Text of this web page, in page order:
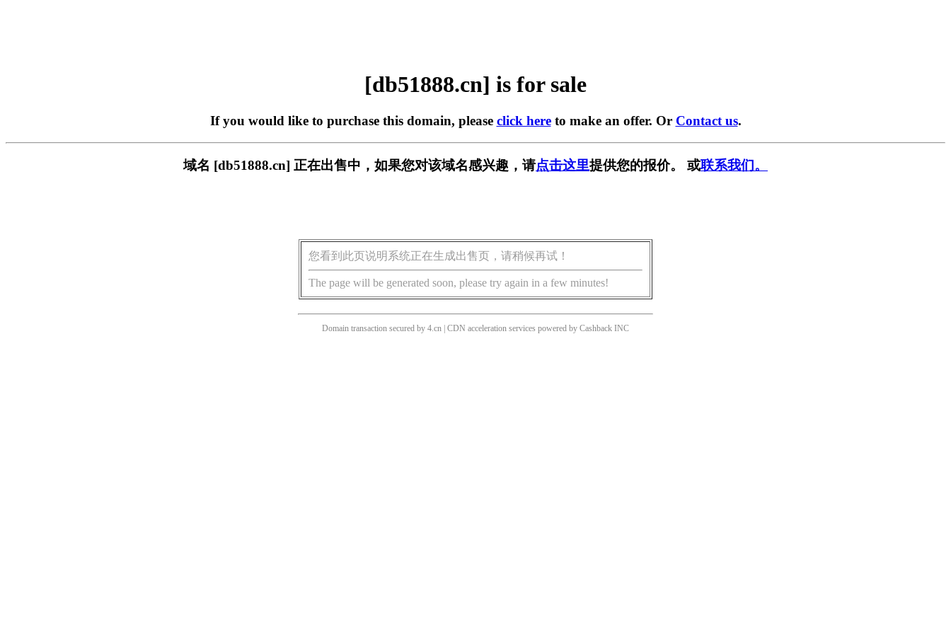
[db51888.cn] is for sale
If you would like to purchase this domain, please click hereto make an offer. Or Contact us.
域名 [db51888.cn] 正在出售中，如果您对该域名感兴趣，请点击这里提供您的报价。 或联系我们。
您看到此页说明系统正在生成出售页，请稍候再试！
The page will be generated soon, please try again in a few minutes!
Domain transaction secured by 4.cn | CDN acceleration services powered by Cashback INC